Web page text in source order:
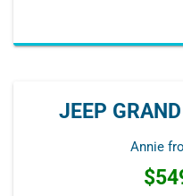
JEEP
Annie